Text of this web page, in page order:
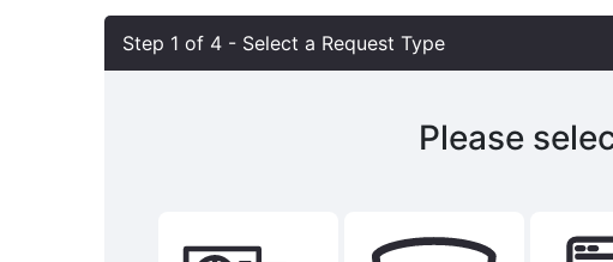
Step 1 of 4 - Select a Request Type
Please